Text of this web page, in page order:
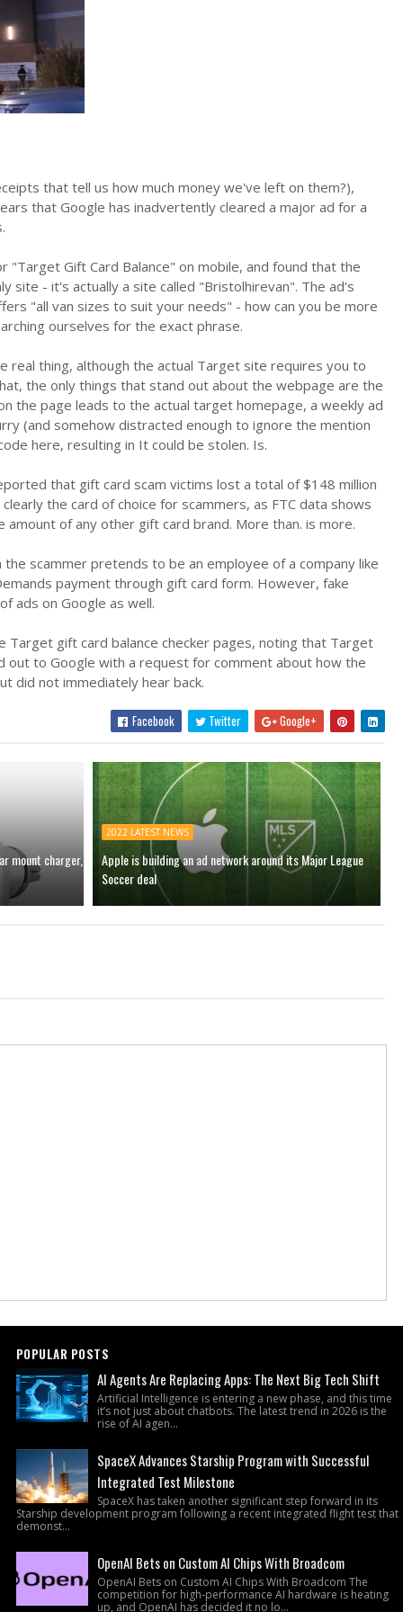
that tell us how much money we've left on them?),
that Google has inadvertently cleared a major ad for a
Gift Card Balance" on mobile, and found that the
site - it's actually a site called "Bristolhirevan". The ad's
"all van sizes to suit your needs" - how can you be more
ourselves for the exact phrase.
real thing, although the actual Target site requires you to
the only things that stand out about the webpage are the
the page leads to the actual target homepage, a weekly ad
(and somehow distracted enough to ignore the mention
here, resulting in It could be stolen. Is.
that gift card scam victims lost a total of $148 million
the card of choice for scammers, as FTC data shows
of any other gift card brand. More than. is more.
scammer pretends to be an employee of a company like
payment through gift card form. However, fake
ads on Google as well.
gift card balance checker pages, noting that Target
out to Google with a request for comment about how the
did not immediately hear back.
Facebook Twitter Google+
mount charger,
2022 LATEST NEWS
Apple is building an ad network around its Major League
Soccer deal
POPULAR POSTS
AI Agents Are Replacing Apps: The Next Big Tech Shift
Artificial Intelligence is entering a new phase, and this time
it’s not just about chatbots. The latest trend in 2026 is the
rise of AI agen...
SpaceX Advances Starship Program with Successful
Integrated Test Milestone
SpaceX has taken another significant step forward in its
Starship development program following a recent integrated flight test that
demonst...
OpenAI Bets on Custom AI Chips With Broadcom
OpenAI Bets on Custom AI Chips With Broadcom The
competition for high-performance AI hardware is heating
up, and OpenAI has decided it no lo...